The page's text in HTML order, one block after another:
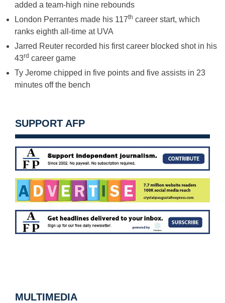
added a team-high nine rebounds
London Perrantes made his 117th career start, which
ranks eighth all-time at UVA
Jarred Reuter recorded his first career blocked shot in his
43rd career game
Ty Jerome chipped in five points and five assists in 23
minutes off the bench
SUPPORT AFP
MULTIMEDIA